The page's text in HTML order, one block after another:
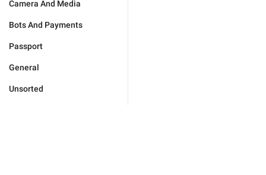
Camera And Media
Bots And Payments
Passport
General
Unsorted